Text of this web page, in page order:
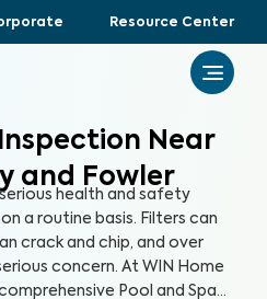
Resource Center
Near
and Fowler
health and safety
a routine basis. Filters can
crack and chip, and over
concern. At WIN Home
Pool and Spa